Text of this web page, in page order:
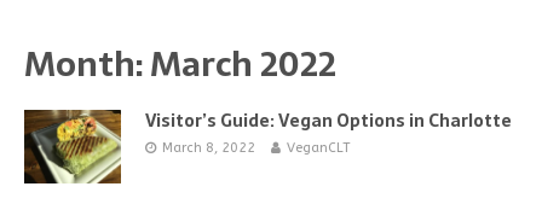
Month:March 2022
Visitor’s Guide: Vegan Options in Charlotte
March 8, 2022 VeganCLT